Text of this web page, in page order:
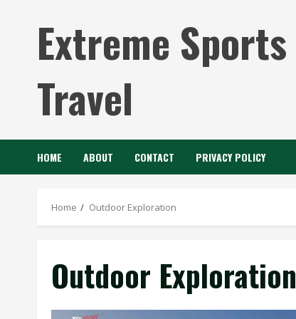
Extreme Sports
Travel
HOME ABOUT CONTACT PRIVACY POLICY
Home Outdoor Exploration
Outdoor Exploration